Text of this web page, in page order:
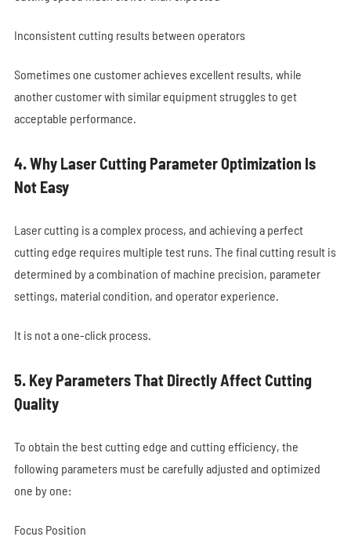
Inconsistent cutting results between operators
Sometimes one customer achieves excellent results, while
another customer with similar equipment struggles to get
acceptable performance.
4. Why Laser Cutting Parameter Optimization Is
Not Easy
Laser cutting is a complex process, and achieving a perfect
cutting edge requires multiple test runs. The final cutting result is
determined by a combination of machine precision, parameter
settings, material condition, and operator experience.
It is not a one-click process.
5. Key Parameters That Directly Affect Cutting
Quality
To obtain the best cutting edge and cutting efficiency, the
following parameters must be carefully adjusted and optimized
one by one:
Focus Position